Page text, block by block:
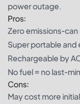
power outage.
Pros:
Zero emissions-
Super portable and
Rechargeable by
No fuel = no last-
Cons:
May cost more